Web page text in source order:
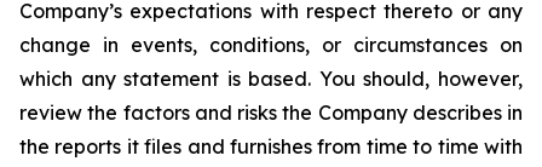
Company’s expectations with respect thereto or any
change in events, conditions, or circumstances on
which any statement is based. You should, however,
review the factors and risks the Company describes in
the reports it files and furnishes from time to time with